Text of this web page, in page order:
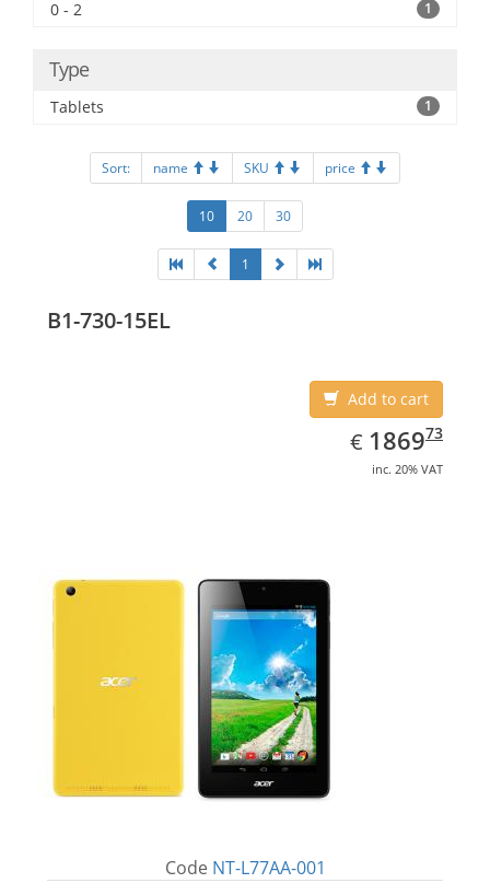
0 - 2 1
Type
Tablets 1
Sort: name SKU price
10 20 30
1
B1-730-15EL
Add to cart
€ EUR
1869.73
186973
inc. 20% VAT
Code NT-L77AA-001